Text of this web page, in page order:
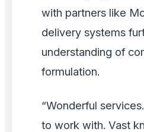
with partners like
delivery systems
understanding of
formulation.
“Wonderful
to work with. Vast